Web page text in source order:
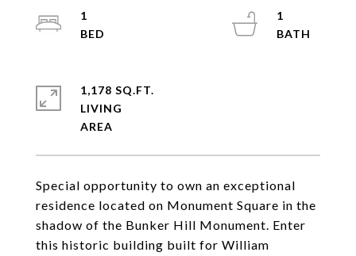
Special opportunity to own an exceptional
residence located on Monument Square in the
shadow of the Bunker Hill Monument. Enter
this historic building built for William
1
1
1,178 SQ.FT.
LIVING